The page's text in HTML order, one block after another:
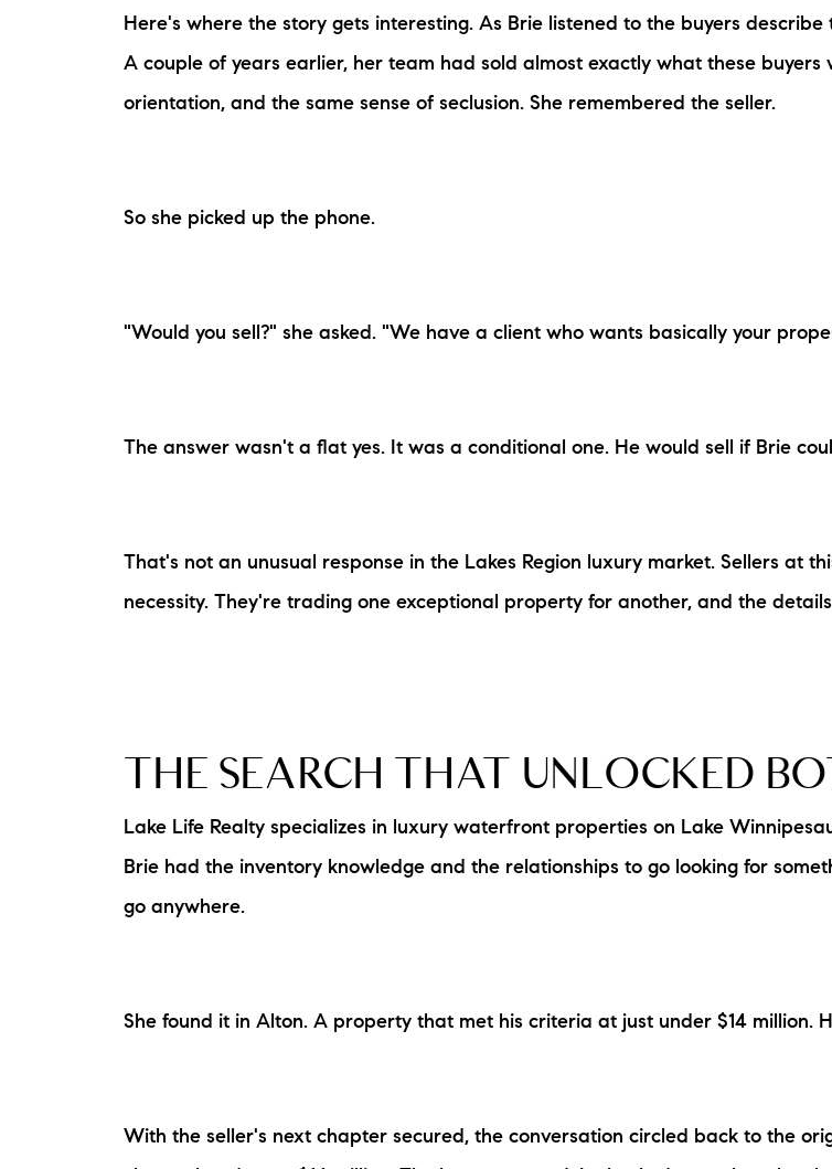
Here's where the story gets interesting. As Brie listened to the buyers
A couple of years earlier, her team had sold almost exactly what these
orientation, and the same sense of seclusion. She remembered the seller.
So she picked up the phone.
"Would you sell?" she asked. "We have a client who wants basically your
The answer wasn't a flat yes. It was a conditional one. He would sell if Brie
That's not an unusual response in the Lakes Region luxury market. Sellers at
necessity. They're trading one exceptional property for another, and the
THE SEARCH THAT UNLOCKED
Lake Life Realty specializes in luxury waterfront properties on Lake
Brie had the inventory knowledge and the relationships to go looking for
go anywhere.
She found it in Alton. A property that met his criteria at just under $14 million.
With the seller's next chapter secured, the conversation circled back to the